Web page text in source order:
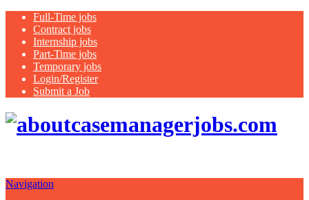
Full-Time jobs
Contract jobs
Internship jobs
Part-Time jobs
Temporary jobs
Login/Register
Submit a Job
Navigation